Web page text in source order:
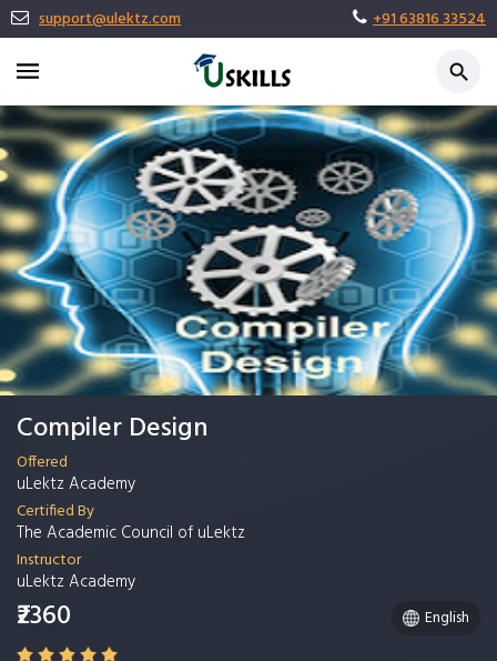
support@ulektz.com +91 63816 33524
Compiler Design
Offered
uLektz Academy
Certified By
The Academic Council of uLektz
Instructor
uLektz Academy
₹2360 English